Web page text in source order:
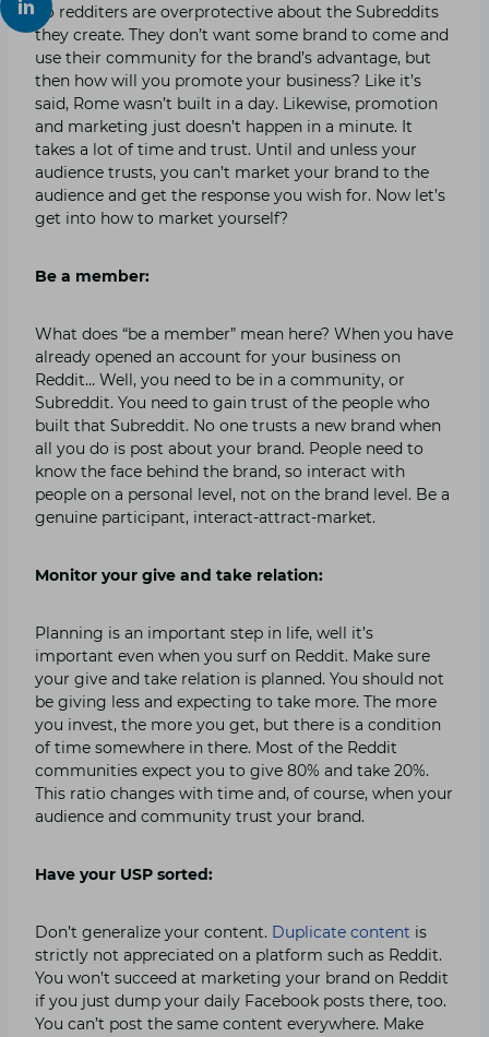
So redditers are overprotective about the Subreddits
they create. They don’t want some brand to come and
use their community for the brand’s advantage, but
then how will you promote your business? Like it’s
said, Rome wasn’t built in a day. Likewise, promotion
and marketing just doesn’t happen in a minute. It
takes a lot of time and trust. Until and unless your
audience trusts, you can’t market your brand to the
audience and get the response you wish for. Now let’s
get into how to market yourself?
Be a member:
What does “be a member” mean here? When you have
already opened an account for your business on
Reddit… Well, you need to be in a community, or
Subreddit. You need to gain trust of the people who
built that Subreddit. No one trusts a new brand when
all you do is post about your brand. People need to
know the face behind the brand, so interact with
people on a personal level, not on the brand level. Be a
genuine participant, interact-attract-market.
Monitor your give and take relation:
Planning is an important step in life, well it’s
important even when you surf on Reddit. Make sure
your give and take relation is planned. You should not
be giving less and expecting to take more. The more
you invest, the more you get, but there is a condition
of time somewhere in there. Most of the Reddit
communities expect you to give 80% and take 20%.
This ratio changes with time and, of course, when your
audience and community trust your brand.
Have your USP sorted:
Don’t generalize your content. Duplicate content is
strictly not appreciated on a platform such as Reddit.
You won’t succeed at marketing your brand on Reddit
if you just dump your daily Facebook posts there, too.
You can’t post the same content everywhere. Make